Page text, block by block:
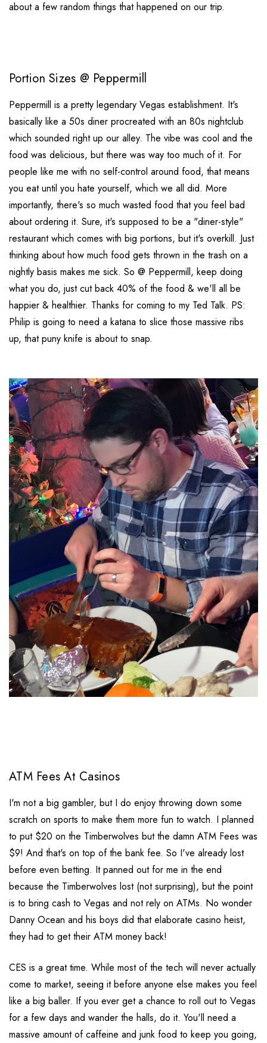
about a few random things that happened on our trip.
Portion Sizes @ Peppermill
Peppermill is a pretty legendary Vegas establishment. It's
basically like a 50s diner procreated with an 80s nightclub
which sounded right up our alley. The vibe was cool and the
food was delicious, but there was way too much of it. For
people like me with no self-control around food, that means
you eat until you hate yourself, which we all did. More
importantly, there's so much wasted food that you feel bad
about ordering it. Sure, it's supposed to be a "diner-style"
restaurant which comes with big portions, but it's overkill. Just
thinking about how much food gets thrown in the trash on a
nightly basis makes me sick. So @ Peppermill, keep doing
what you do, just cut back 40% of the food & we'll all be
happier & healthier. Thanks for coming to my Ted Talk. PS:
Philip is going to need a katana to slice those massive ribs
up, that puny knife is about to snap.
ATM Fees At Casinos
I'm not a big gambler, but I do enjoy throwing down some
scratch on sports to make them more fun to watch. I planned
to put $20 on the Timberwolves but the damn ATM Fees was
$9! And that's on top of the bank fee. So I've already lost
before even betting. It panned out for me in the end
because the Timberwolves lost (not surprising), but the point
is to bring cash to Vegas and not rely on ATMs. No wonder
Danny Ocean and his boys did that elaborate casino heist,
they had to get their ATM money back!
CES is a great time. While most of the tech will never actually
come to market, seeing it before anyone else makes you feel
like a big baller. If you ever get a chance to roll out to Vegas
for a few days and wander the halls, do it. You'll need a
massive amount of caffeine and junk food to keep you going,